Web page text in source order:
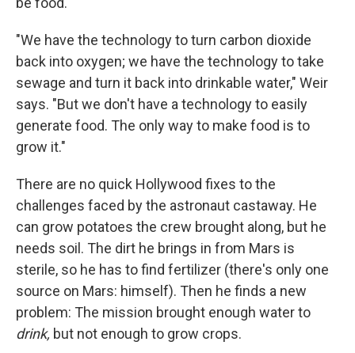
"We have the technology to turn carbon dioxide
back into oxygen; we have the technology to take
sewage and turn it back into drinkable water," Weir
says. "But we don't have a technology to easily
generate food. The only way to make food is to
grow it."
There are no quick Hollywood fixes to the
challenges faced by the astronaut castaway. He
can grow potatoes the crew brought along, but he
needs soil. The dirt he brings in from Mars is
sterile, so he has to find fertilizer (there's only one
source on Mars: himself). Then he finds a new
problem: The mission brought enough water to
drink, but not enough to grow crops.